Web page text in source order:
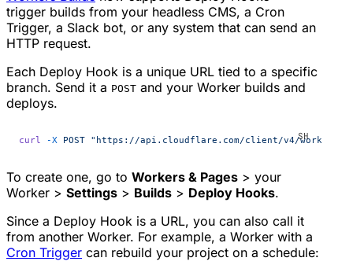
trigger builds from your headless CMS, a Cron
Trigger, a Slack bot, or any system that can send an
HTTP request.
Each Deploy Hook is a unique URL tied to a specific
branch. Send it a POST and your Worker builds and
deploys.
curl -X POST "https://api.cloudflare.com/client/v4/workers/
To create one, go to Workers & Pages > your
Worker > Settings > Builds > Deploy Hooks.
Since a Deploy Hook is a URL, you can also call it
from another Worker. For example, a Worker with a
Cron Trigger can rebuild your project on a schedule: